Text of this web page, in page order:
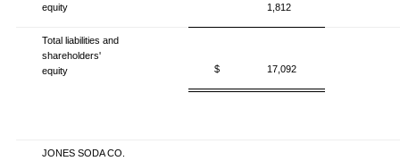
equity
1,812
Total liabilities and
shareholders'
equity
$ 17,092
JONES SODA CO.